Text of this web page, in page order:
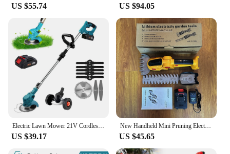
US $55.74 US $94.05
US $39.17
New Handheld Mini Pruning Electric Fence Mower Wireless Rechargeable Garden Trimmer Lithium Battery Cordless Hedge Trimmer Tools
US $45.65